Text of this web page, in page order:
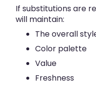
If substitutions are
will maintain:
The overall
Color palette
Value
Freshness